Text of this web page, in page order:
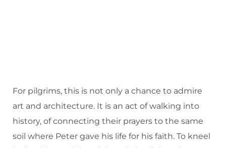
For pilgrims, this is not only a chance to admire
art and architecture. It is an act of walking into
history, of connecting their prayers to the same
soil where Peter gave his life for his faith. To kneel